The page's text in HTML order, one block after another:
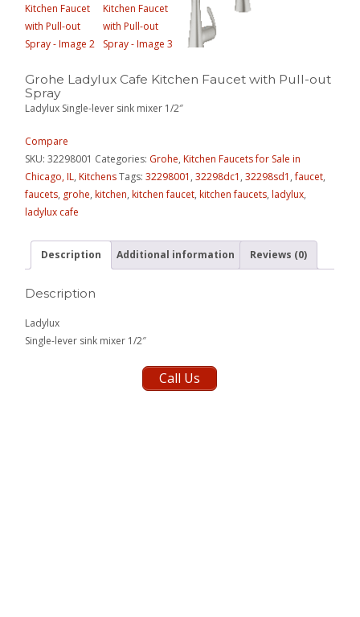
Grohe Ladylux Cafe Kitchen Faucet with Pull-out
Spray
Ladylux Single-lever sink mixer 1/2″
Compare
SKU:32298001 Categories: Grohe,Kitchen Faucets for Sale in
Chicago, IL,KitchensTags:32298001 ,32298dc1 ,32298sd1 ,faucet,
faucets, grohe,kitchen,kitchen faucet,kitchen faucets,ladylux,
ladylux cafe
Description Additional information Reviews (0)
Description
Ladylux
Single-lever sink mixer 1/2″
Call Us